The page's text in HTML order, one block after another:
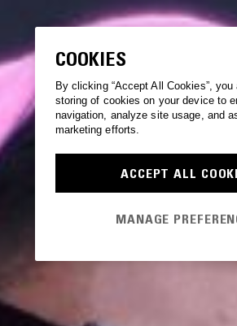
COOKIES
By clicking “Accept All Cookies”, you
storing of cookies on your device to
navigation, analyze site usage, and
marketing efforts.
ACCEPT ALL
MANAGE